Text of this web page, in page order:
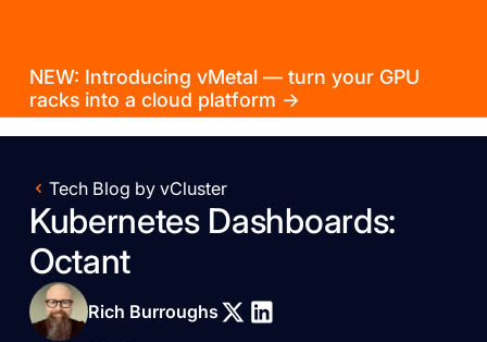
NEW: Introducing vMetal — turn your GPU
racks into a cloud platform →
Tech Blog by vCluster
Kubernetes Dashboards:
Octant
Rich Burroughs